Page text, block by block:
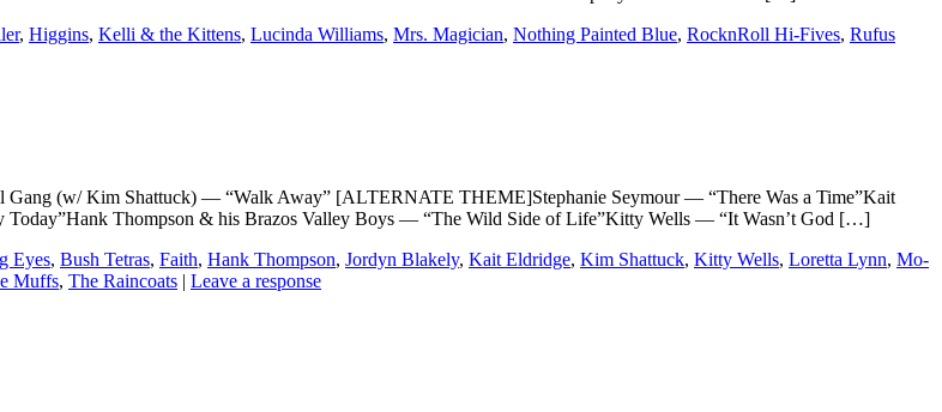
, Higgins, Kelli & the Kittens, Lucinda Williams, Mrs. Magician, Nothing Painted Blue, RocknRoll Hi-Fives, Rufus
(w/ Kim Shattuck) — “Walk Away” [ALTERNATE THEME]Stephanie Seymour — “There Was a Time”Kait
Thompson & his Brazos Valley Boys — “The Wild Side of Life”Kitty Wells — “It Wasn’t God […]
Eyes, Bush Tetras, Faith, Hank Thompson, Jordyn Blakely, Kait Eldridge, Kim Shattuck, Kitty Wells, Loretta Lynn, Mo-
Muffs, The Raincoats | Leave a response